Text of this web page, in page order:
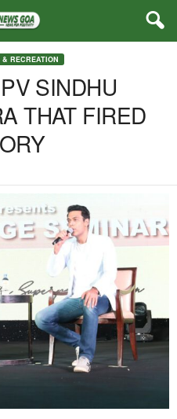
& RECREATION
SINDHU
THAT FIRED